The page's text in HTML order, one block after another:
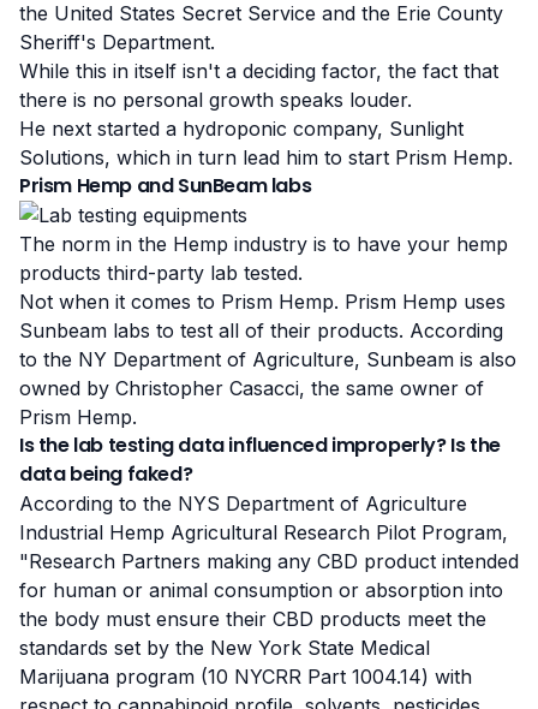
the United States Secret Service and the Erie County
Sheriff's Department.
While this in itself isn't a deciding factor, the fact that
there is no personal growth speaks louder.
He next started a hydroponic company, Sunlight
Solutions, which in turn lead him to start Prism Hemp.
Prism Hemp and SunBeam labs
The norm in the Hemp industry is to have your hemp
products third-party lab tested.
Not when it comes to Prism Hemp. Prism Hemp uses
Sunbeam labs to test all of their products. According
to the NY Department of Agriculture, Sunbeam is also
owned by Christopher Casacci, the same owner of
Prism Hemp.
Is the lab testing data influenced improperly? Is the
data being faked?
According to the NYS Department of Agriculture
Industrial Hemp Agricultural Research Pilot Program,
"Research Partners making any CBD product intended
for human or animal consumption or absorption into
the body must ensure their CBD products meet the
standards set by the New York State Medical
Marijuana program (10 NYCRR Part 1004.14) with